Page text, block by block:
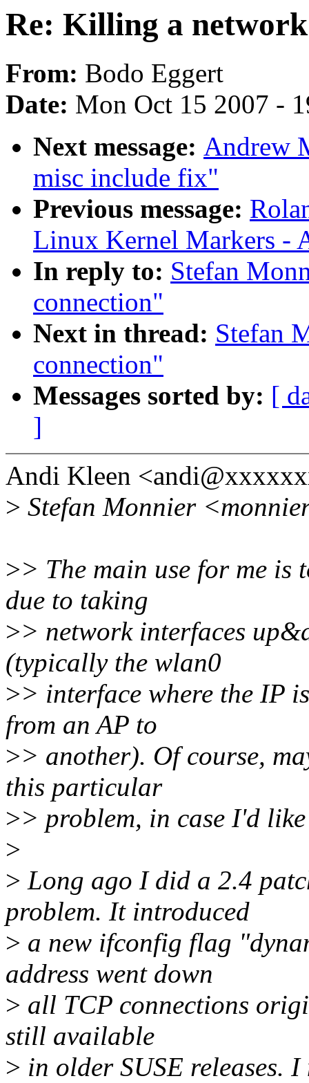
Re: Killing a
From: Bodo Eggert
Date: Mon Oct 15 2007 -
Next message: Andrew
misc include fix"
Previous message:
Linux Kernel Markers -
In reply to: Stefan
connection"
Next in thread: Stefan
connection"
Messages sorted by: [
]
Andi Kleen
> Stefan Monnier
>> The main use for me
due to taking
>> network interfaces
(typically the wlan0
>> interface where the IP
from an AP to
>> another). Of course,
this particular
>> problem, in case I'd
>
> Long ago I did a 2.4
problem. It introduced
> a new ifconfig flag
address went down
> all TCP connections
still available
> in older SUSE releases.